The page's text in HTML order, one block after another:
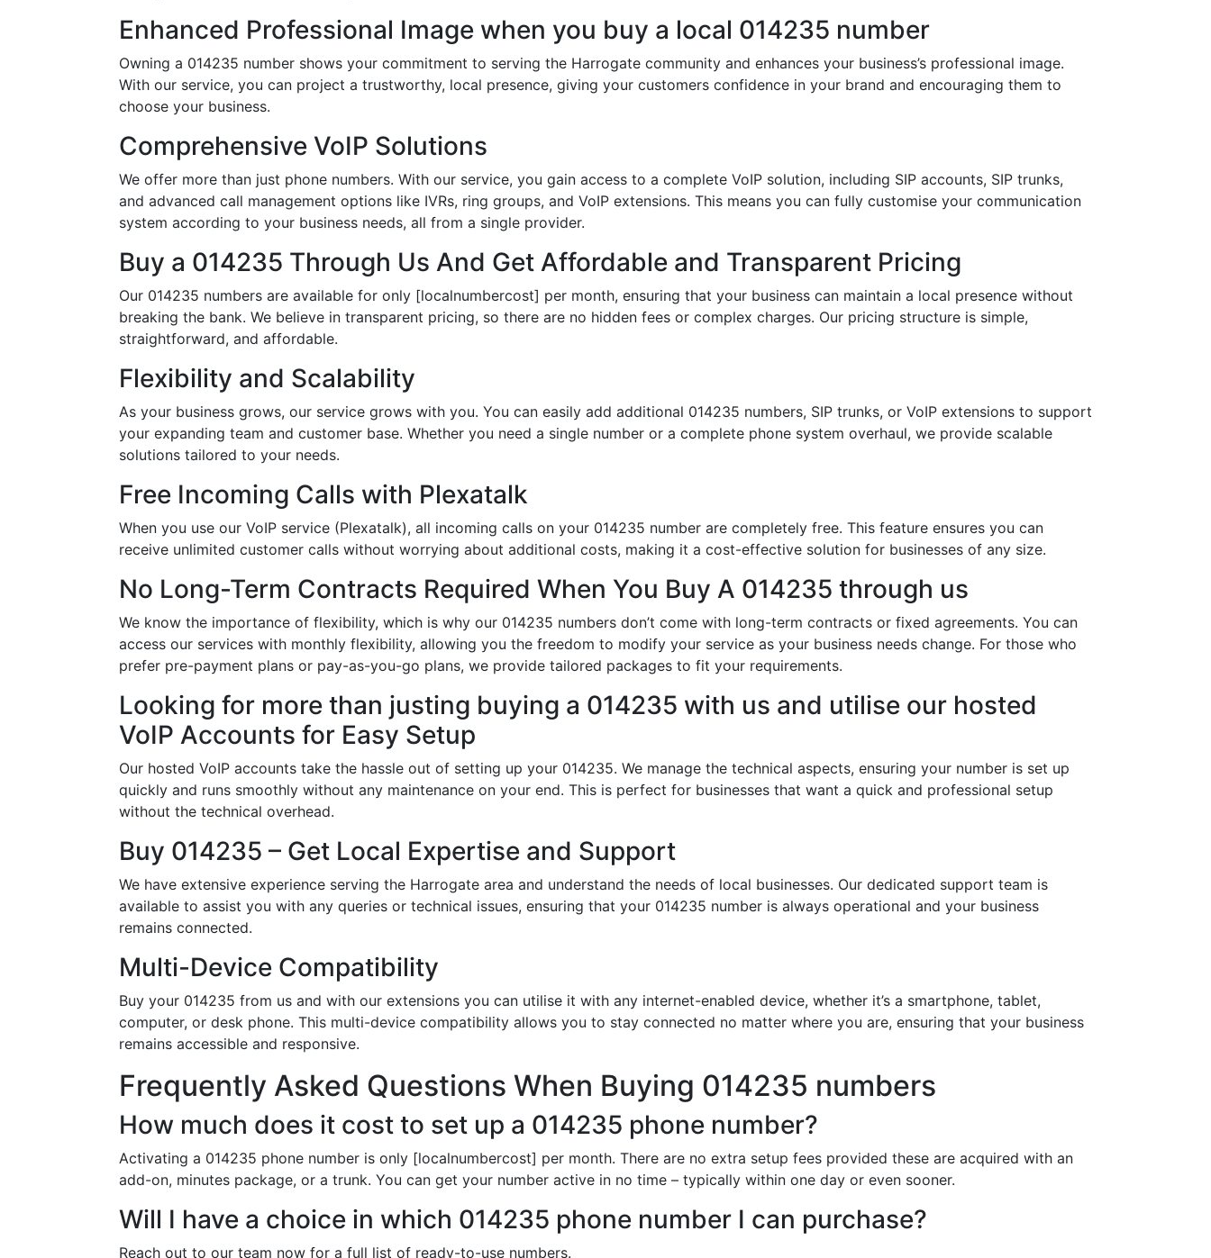
Enhanced Professional Image when you buy a local 014235 number
Owning a 014235 number shows your commitment to serving the Harrogate community and enhances your business’s professional image.
With our service, you can project a trustworthy, local presence, giving your customers confidence in your brand and encouraging them to
choose your business.
Comprehensive VoIP Solutions
We offer more than just phone numbers. With our service, you gain access to a complete VoIP solution, including SIP accounts, SIP trunks,
and advanced call management options like IVRs, ring groups, and VoIP extensions. This means you can fully customise your communication
system according to your business needs, all from a single provider.
Buy a 014235 Through Us And Get Affordable and Transparent Pricing
Our 014235 numbers are available for only [localnumbercost] per month, ensuring that your business can maintain a local presence without
breaking the bank. We believe in transparent pricing, so there are no hidden fees or complex charges. Our pricing structure is simple,
straightforward, and affordable.
Flexibility and Scalability
As your business grows, our service grows with you. You can easily add additional 014235 numbers, SIP trunks, or VoIP extensions to support
your expanding team and customer base. Whether you need a single number or a complete phone system overhaul, we provide scalable
solutions tailored to your needs.
Free Incoming Calls with Plexatalk
When you use our VoIP service (Plexatalk), all incoming calls on your 014235 number are completely free. This feature ensures you can
receive unlimited customer calls without worrying about additional costs, making it a cost-effective solution for businesses of any size.
No Long-Term Contracts Required When You Buy A 014235 through us
We know the importance of flexibility, which is why our 014235 numbers don’t come with long-term contracts or fixed agreements. You can
access our services with monthly flexibility, allowing you the freedom to modify your service as your business needs change. For those who
prefer pre-payment plans or pay-as-you-go plans, we provide tailored packages to fit your requirements.
Looking for more than justing buying a 014235 with us and utilise our hosted
VoIP Accounts for Easy Setup
Our hosted VoIP accounts take the hassle out of setting up your 014235. We manage the technical aspects, ensuring your number is set up
quickly and runs smoothly without any maintenance on your end. This is perfect for businesses that want a quick and professional setup
without the technical overhead.
Buy 014235 – Get Local Expertise and Support
We have extensive experience serving the Harrogate area and understand the needs of local businesses. Our dedicated support team is
available to assist you with any queries or technical issues, ensuring that your 014235 number is always operational and your business
remains connected.
Multi-Device Compatibility
Buy your 014235 from us and with our extensions you can utilise it with any internet-enabled device, whether it’s a smartphone, tablet,
computer, or desk phone. This multi-device compatibility allows you to stay connected no matter where you are, ensuring that your business
remains accessible and responsive.
Frequently Asked Questions When Buying 014235 numbers
How much does it cost to set up a 014235 phone number?
Activating a 014235 phone number is only [localnumbercost] per month. There are no extra setup fees provided these are acquired with an
add-on, minutes package, or a trunk. You can get your number active in no time – typically within one day or even sooner.
Will I have a choice in which 014235 phone number I can purchase?
Reach out to our team now for a full list of ready-to-use numbers.